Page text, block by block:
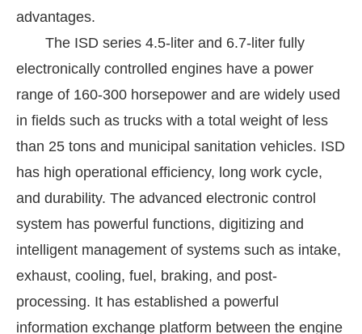
advantages.
The ISD series 4.5-liter and 6.7-liter fully
electronically controlled engines have a power
range of 160-300 horsepower and are widely used
in fields such as trucks with a total weight of less
than 25 tons and municipal sanitation vehicles. ISD
has high operational efficiency, long work cycle,
and durability. The advanced electronic control
system has powerful functions, digitizing and
intelligent management of systems such as intake,
exhaust, cooling, fuel, braking, and post-
processing. It has established a powerful
information exchange platform between the engine